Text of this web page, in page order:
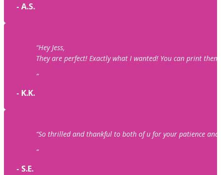
- A.S.
“Hey Jess,
They are perfect! Exactly what I wanted! You can print
“
- K.K.
“So thrilled and thankful to both of u for your patience
“
- S.E.